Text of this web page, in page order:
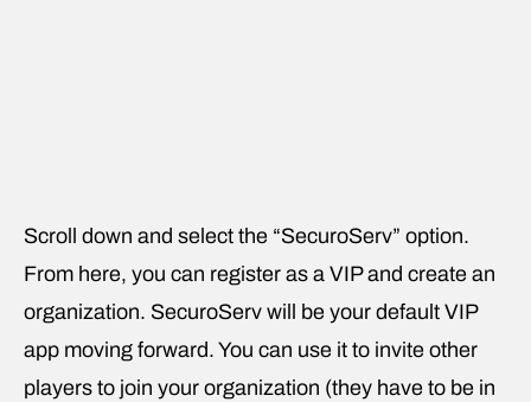
Scroll down and select the “SecuroServ” option.
From here, you can register as a VIP and create an
organization. SecuroServ will be your default VIP
app moving forward. You can use it to invite other
players to join your organization (they have to be in